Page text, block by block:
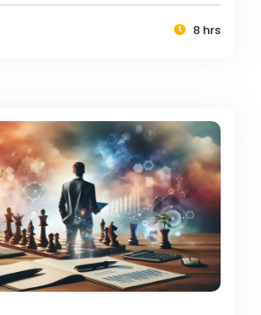
8 hrs